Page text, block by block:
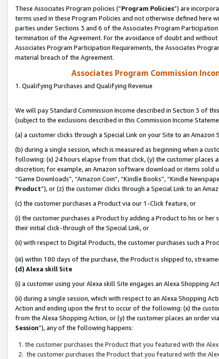
These Associates Program policies (“Program Policies”) are
terms used in these Program Policies and not otherwise defined
parties under Sections 3 and 6 of the Associates Program
termination of the Agreement. For the avoidance of doubt and
Associates Program Participation Requirements, the Associates
material breach of the Agreement.
Associates Program Commission
1. Qualifying Purchases and Qualifying Revenue
We will pay Standard Commission Income described in Section 3 of
(subject to the exclusions described in this Commission Income
(a) a customer clicks through a Special Link on your Site to an Amazon
(b) during a single session, which is measured as beginning when a
following: (x) 24 hours elapse from that click, (y) the customer
discretion; for example, an Amazon software download or items sold
“Game Downloads”, “Amazon Coin”, “Kindle Books”, “Kindle
Product”), or (z) the customer clicks through a Special Link to an
(c) the customer purchases a Product via our 1-Click feature, or
(i) the customer purchases a Product by adding a Product to his or
their initial click-through of the Special Link, or
(ii) with respect to Digital Products, the customer purchases such a
(iii) within 180 days of the purchase, the Product is shipped to,
(d) Alexa skill Site
(i) a customer using your Alexa skill Site engages an Alexa Shopping
(ii) during a single session, which with respect to an Alexa Shopping
Action and ending upon the first to occur of the following: (x) the
from the Alexa Shopping Action, or (y) the customer places an order
Session”), any of the following happens:
the customer purchases the Product that you featured with the
the customer purchases the Product that you featured with the